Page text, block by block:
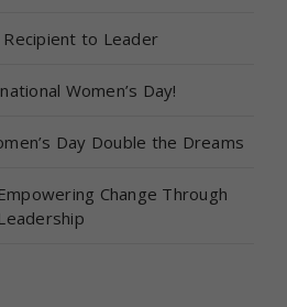
Recipient to Leader
Women’s Day!
Day Double the Dreams
Change Through
Leadership